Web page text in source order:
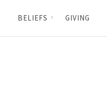
BELIEFS GIVING